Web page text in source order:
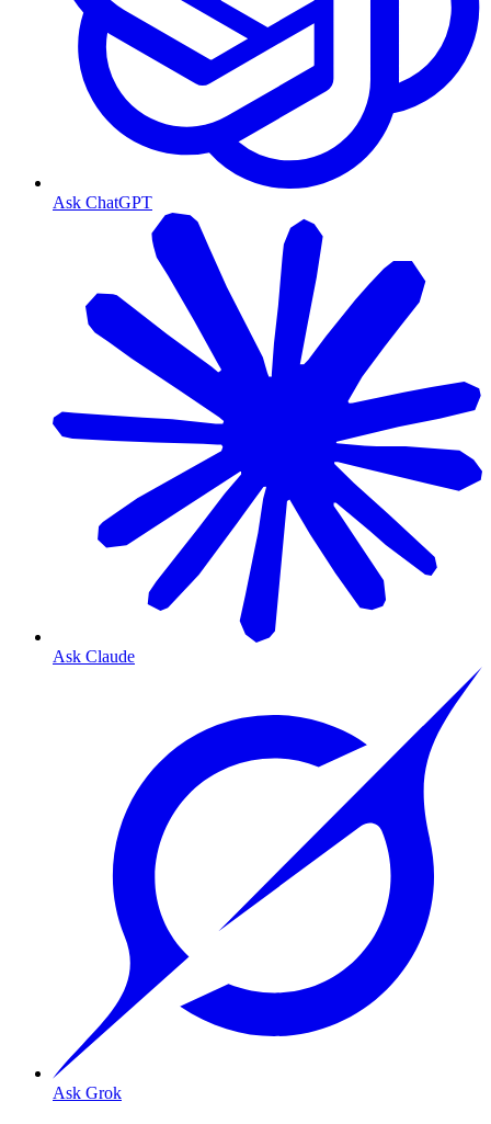
Ask ChatGPT
Ask Claude
Ask Grok